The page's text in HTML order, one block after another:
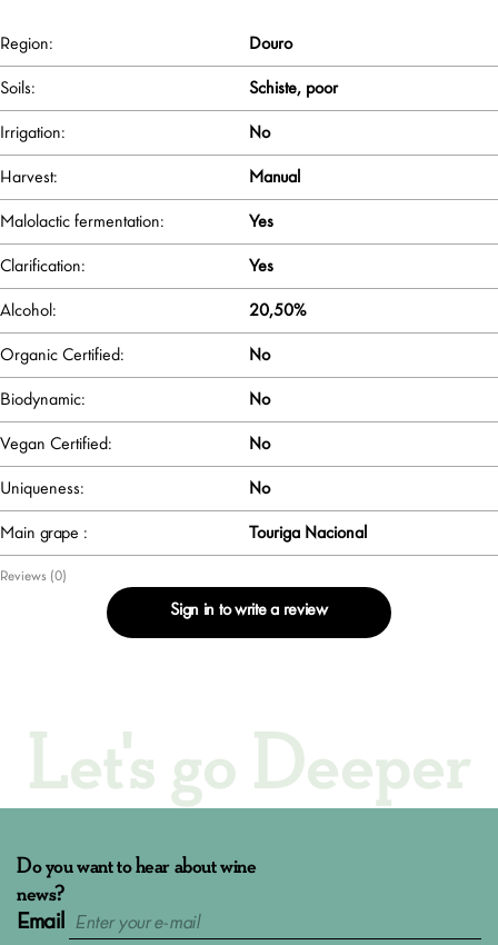
Region: Douro
Soils: Schiste, poor
Irrigation: No
Harvest: Manual
Malolactic fermentation: Yes
Clarification: Yes
Alcohol: 20,50%
Organic Certified: No
Biodynamic: No
Vegan Certified: No
Uniqueness: No
Main grape : Touriga Nacional
Reviews (0)
Sign in to write a review
Let's go Deeper
Do you want to hear about wine
news?
Email